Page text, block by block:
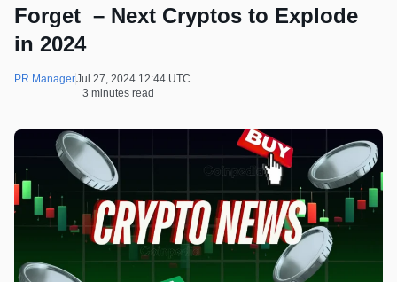
Forget – Next Cryptos to Explode
in 2024
PR ManagerJul 27, 2024 12:44 UTC
3 minutes read